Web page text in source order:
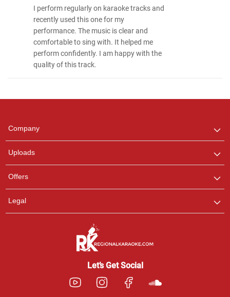
I perform regularly on karaoke tracks and
recently used this one for my
performance. The music is clear and
comfortable to sing with. It helped me
perform confidently. I am happy with the
quality of this track.
Company
Uploads
Offers
Legal
Let’s Get Social
any queries.